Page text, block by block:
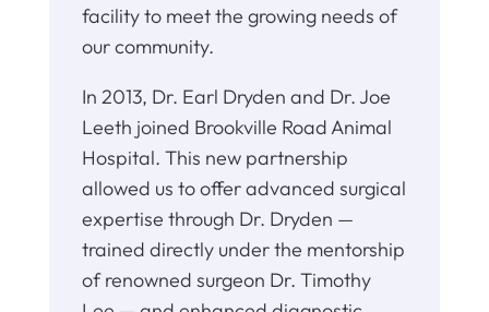
facility to meet the growing needs of
our community.
In 2013, Dr. Earl Dryden and Dr. Joe
Leeth joined Brookville Road Animal
Hospital. This new partnership
allowed us to offer advanced surgical
expertise through Dr. Dryden —
trained directly under the mentorship
of renowned surgeon Dr. Timothy